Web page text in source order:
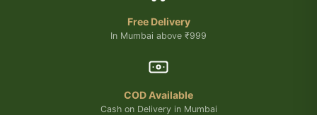
Free Delivery
In Mumbai above ₹999
COD Available
Cash on Delivery in Mumbai